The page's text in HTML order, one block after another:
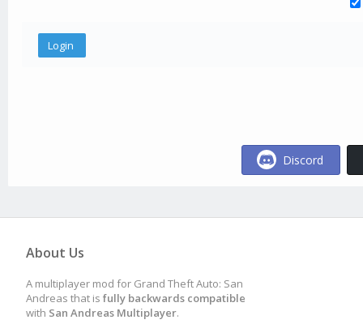
Discord
About Us
A multiplayer mod for Grand Theft Auto: San
Andreas that is fully backwards compatible
with San Andreas Multiplayer.